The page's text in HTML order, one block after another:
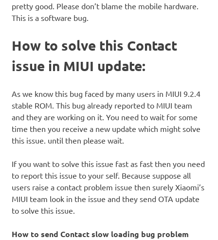
pretty good. Please don’t blame the mobile hardware.
This is a software bug.
How to solve this Contact
issue in MIUI update:
As we know this bug faced by many users in MIUI 9.2.4
stable ROM. This bug already reported to MIUI team
and they are working on it. You need to wait for some
time then you receive a new update which might solve
this issue. until then please wait.
If you want to solve this issue fast as fast then you need
to report this issue to your self. Because suppose all
users raise a contact problem issue then surely Xiaomi’s
MIUI team look in the issue and they send OTA update
to solve this issue.
How to send Contact slow loading bug problem